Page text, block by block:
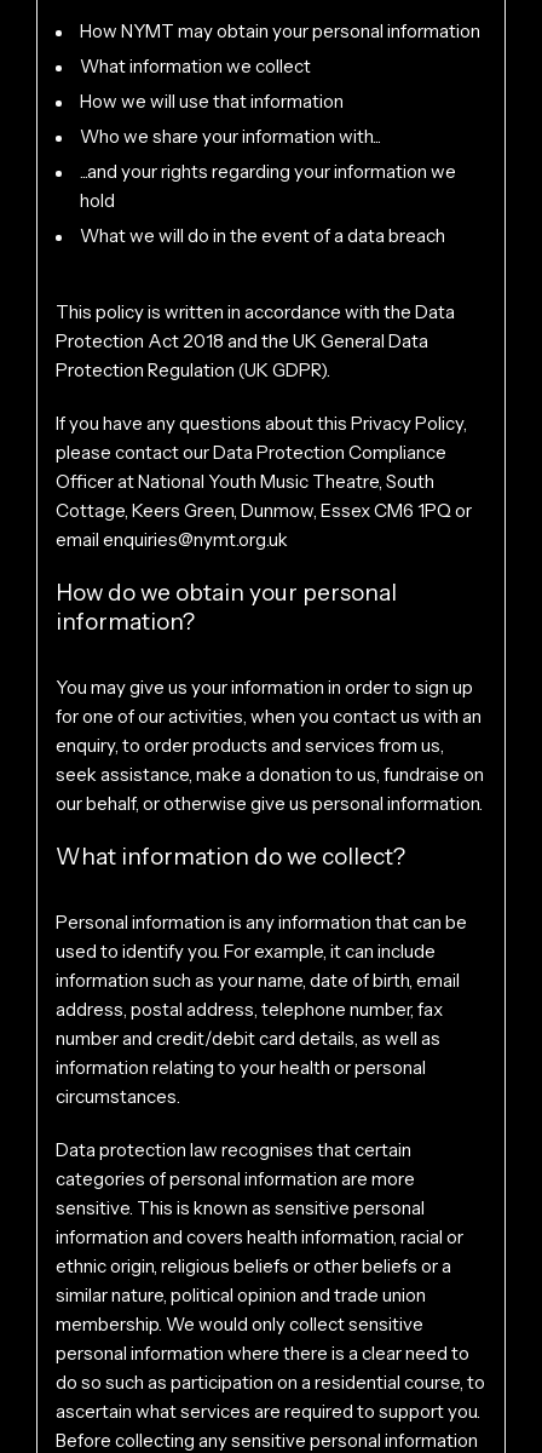
How NYMT may obtain your personal information
What information we collect
How we will use that information
Who we share your information with...
...and your rights regarding your information we
hold
What we will do in the event of a data breach
This policy is written in accordance with the Data
Protection Act 2018 and the UK General Data
Protection Regulation (UK GDPR).
If you have any questions about this Privacy Policy,
please contact our Data Protection Compliance
Officer at National Youth Music Theatre, South
Cottage, Keers Green, Dunmow, Essex CM6 1PQ or
email enquiries@nymt.org.uk
How do we obtain your personal
information?
You may give us your information in order to sign up
for one of our activities, when you contact us with an
enquiry, to order products and services from us,
seek assistance, make a donation to us, fundraise on
our behalf, or otherwise give us personal information.
What information do we collect?
Personal information is any information that can be
used to identify you. For example, it can include
information such as your name, date of birth, email
address, postal address, telephone number, fax
number and credit/debit card details, as well as
information relating to your health or personal
circumstances.
Data protection law recognises that certain
categories of personal information are more
sensitive. This is known as sensitive personal
information and covers health information, racial or
ethnic origin, religious beliefs or other beliefs or a
similar nature, political opinion and trade union
membership. We would only collect sensitive
personal information where there is a clear need to
do so such as participation on a residential course, to
ascertain what services are required to support you.
Before collecting any sensitive personal information